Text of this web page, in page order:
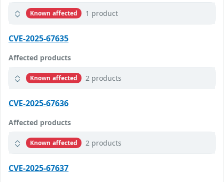
Known affected 1 product
CVE-2025-67635
Affected products
Known affected 2 products
CVE-2025-67636
Affected products
Known affected 2 products
CVE-2025-67637